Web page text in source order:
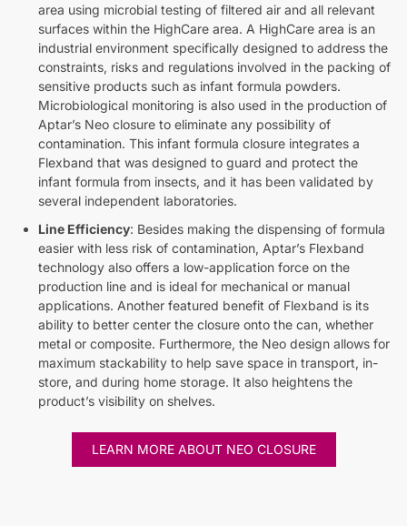
area using microbial testing of filtered air and all relevant
surfaces within the HighCare area. A HighCare area is an
industrial environment specifically designed to address the
constraints, risks and regulations involved in the packing of
sensitive products such as infant formula powders.
Microbiological monitoring is also used in the production of
Aptar’s Neo closure to eliminate any possibility of
contamination. This infant formula closure integrates a
Flexband that was designed to guard and protect the
infant formula from insects, and it has been validated by
several independent laboratories.
Line Efficiency: Besides making the dispensing of formula
easier with less risk of contamination, Aptar’s Flexband
technology also offers a low-application force on the
production line and is ideal for mechanical or manual
applications. Another featured benefit of Flexband is its
ability to better center the closure onto the can, whether
metal or composite. Furthermore, the Neo design allows for
maximum stackability to help save space in transport, in-
store, and during home storage. It also heightens the
product’s visibility on shelves.
LEARN MORE ABOUT NEO CLOSURE